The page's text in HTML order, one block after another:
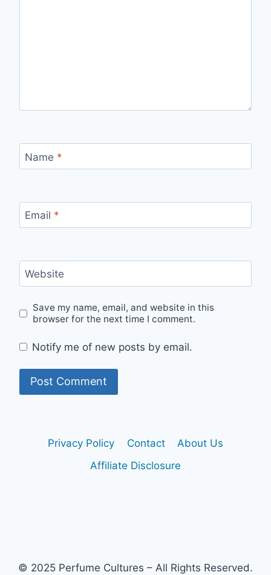
Name *
Email *
Website
Save my name, email, and website in this
browser for the next time I comment.
Notify me of new posts by email.
Privacy Policy Contact
About Us
Affiliate Disclosure
© 2025 Perfume Cultures – All Rights Reserved.